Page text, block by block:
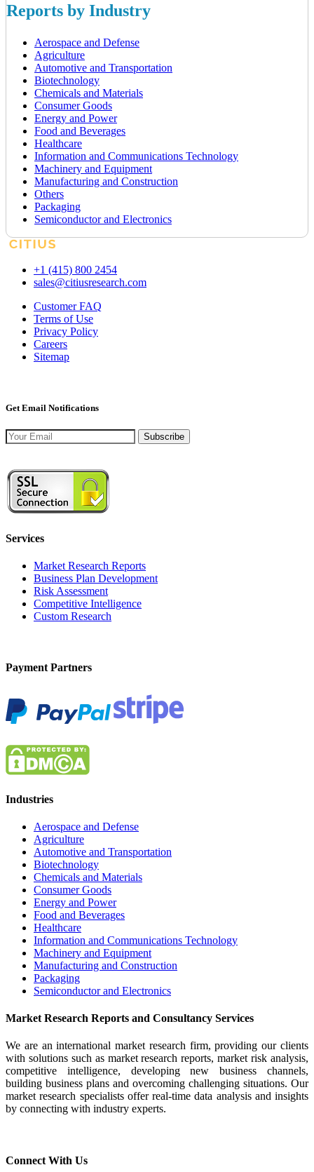
Reports by Industry
Aerospace and Defense
Agriculture
Automotive and Transportation
Biotechnology
Chemicals and Materials
Consumer Goods
Energy and Power
Food and Beverages
Healthcare
Information and Communications Technology
Machinery and Equipment
Manufacturing and Construction
Others
Packaging
Semiconductor and Electronics
+1 (415) 800 2454
sales@citiusresearch.com
Customer FAQ
Terms of Use
Privacy Policy
Careers
Sitemap
Get Email Notifications
Subscribe
Services
Market Research Reports
Business Plan Development
Risk Assessment
Competitive Intelligence
Custom Research
Payment Partners
Industries
Aerospace and Defense
Agriculture
Automotive and Transportation
Biotechnology
Chemicals and Materials
Consumer Goods
Energy and Power
Food and Beverages
Healthcare
Information and Communications Technology
Machinery and Equipment
Manufacturing and Construction
Packaging
Semiconductor and Electronics
Market Research Reports and Consultancy Services
We are an international market research firm, providing our clients
with solutions such as market research reports, market risk analysis,
competitive intelligence, developing new business channels,
building business plans and overcoming challenging situations. Our
market research specialists offer real-time data analysis and insights
by connecting with industry experts.
Connect With Us